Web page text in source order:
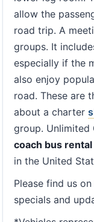
allow the
road trip. A
groups. It
especially if the
also enjoy
road. These are
about a charter
group. Unlimited
coach bus rental
in the United
Please find us on
specials and